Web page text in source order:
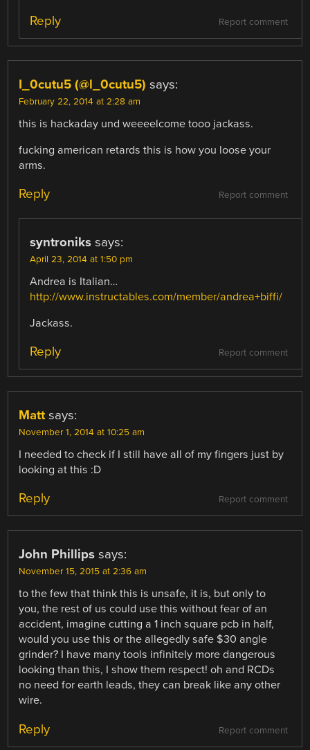
Report comment
Reply
I_0cutu5 (@l_0cutu5) says:
February 22, 2014 at 2:28 am
this is hackaday und weeeelcome tooo jackass.
fucking american retards this is how you loose your
arms.
Report comment
Reply
syntroniks says:
April 23, 2014 at 1:50 pm
Andrea is Italian…
http://www.instructables.com/member/andrea+biffi/
Jackass.
Report comment
Reply
Matt says:
November 1, 2014 at 10:25 am
I needed to check if I still have all of my fingers just by
looking at this :D
Report comment
Reply
John Phillips says:
November 15, 2015 at 2:36 am
to the few that think this is unsafe, it is, but only to
you, the rest of us could use this without fear of an
accident, imagine cutting a 1 inch square pcb in half,
would you use this or the allegedly safe $30 angle
grinder? I have many tools infinitely more dangerous
looking than this, I show them respect! oh and RCDs
no need for earth leads, they can break like any other
wire.
Report comment
Reply